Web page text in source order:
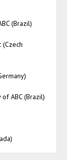
(Brazil)
(Czech
ABC (Brazil)